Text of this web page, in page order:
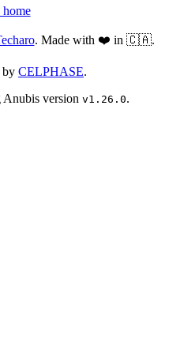
. Made with ❤️ in 🇨🇦.
by CELPHASE.
Anubis version v1.26.0.